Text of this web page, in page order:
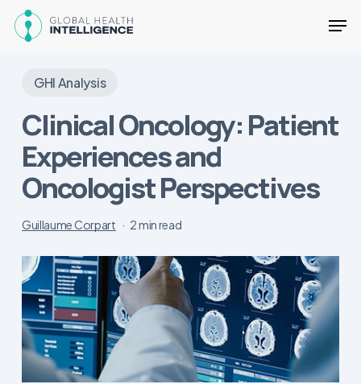
GHI Analysis
Clinical Oncology: Patient
Experiences and
Oncologist Perspectives
Guillaume Corpart 2 min read